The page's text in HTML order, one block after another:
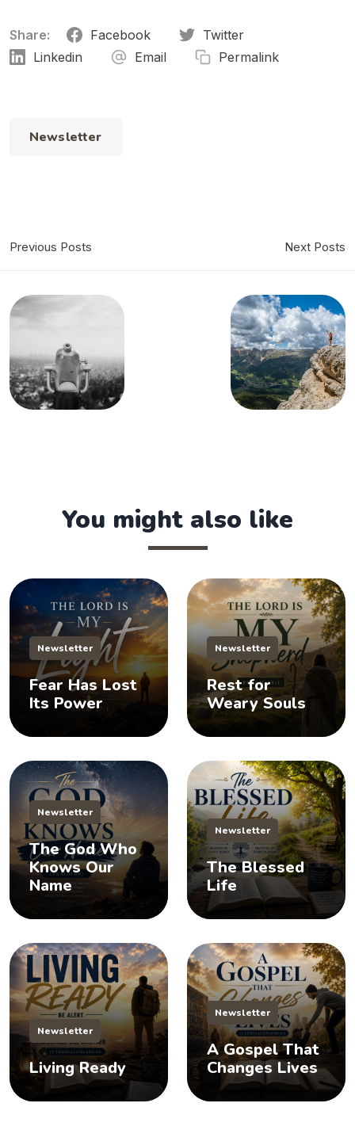
Share: Facebook
Twitter
Linkedin
Email Permalink
Newsletter
Previous Posts Next Posts
You might also like
Newsletter
Fear Has Lost
Its Power
Newsletter
Rest for
Weary Souls
Newsletter
The God Who
Knows Our
Name
Newsletter
The Blessed
Life
Newsletter
Living Ready
Newsletter
A Gospel That
Changes Lives